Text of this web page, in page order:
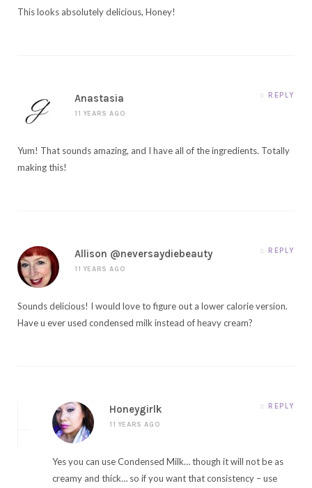
This looks absolutely delicious, Honey!
Anastasia
11 YEARS AGO
REPLY
Yum! That sounds amazing, and I have all of the ingredients. Totally
making this!
Allison @neversaydiebeauty
11 YEARS AGO
REPLY
Sounds delicious! I would love to figure out a lower calorie version.
Have u ever used condensed milk instead of heavy cream?
Honeygirlk
11 YEARS AGO
REPLY
Yes you can use Condensed Milk… though it will not be as
creamy and thick… so if you want that consistency – use